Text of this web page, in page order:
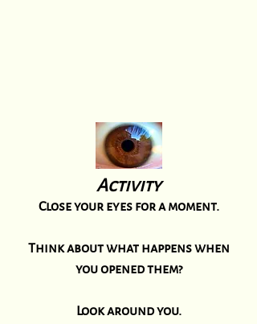
Activity
Close your eyes for a moment.
Think about what happens when
you opened them?
Look around you.